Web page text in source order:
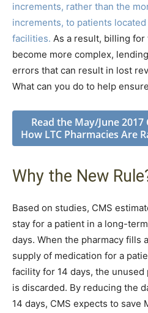
increments, rather than the
increments, to patients
facilities. As a result, billing
become more complex,
errors that can result in lost
What can you do to help
Read the May/June
How LTC Pharmacies Are
Why the New
Based on studies, CMS
stay for a patient in a long-
days. When the pharmacy fills
supply of medication for a
facility for 14 days, the
is discarded. By reducing the
14 days, CMS expects to save